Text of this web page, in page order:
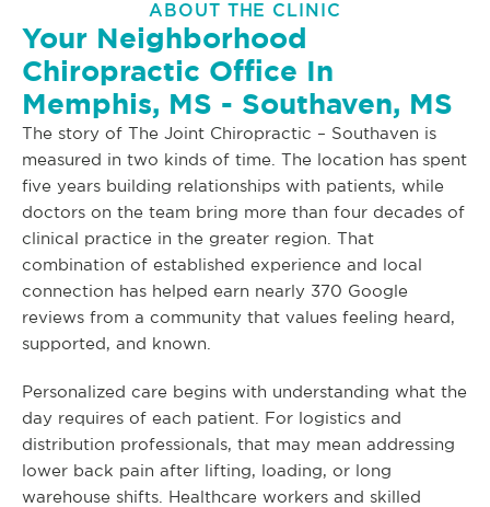
ABOUT THE CLINIC
Your Neighborhood
Chiropractic Office In
Memphis, MS - Southaven, MS
The story of The Joint Chiropractic – Southaven is
measured in two kinds of time. The location has spent
five years building relationships with patients, while
doctors on the team bring more than four decades of
clinical practice in the greater region. That
combination of established experience and local
connection has helped earn nearly 370 Google
reviews from a community that values feeling heard,
supported, and known.
Personalized care begins with understanding what the
day requires of each patient. For logistics and
distribution professionals, that may mean addressing
lower back pain after lifting, loading, or long
warehouse shifts. Healthcare workers and skilled